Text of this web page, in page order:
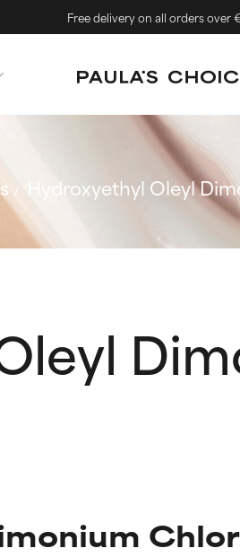
Free delivery on all orders over
Hydroxyethyl Oleyl